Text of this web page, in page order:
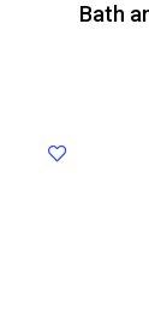
Bath